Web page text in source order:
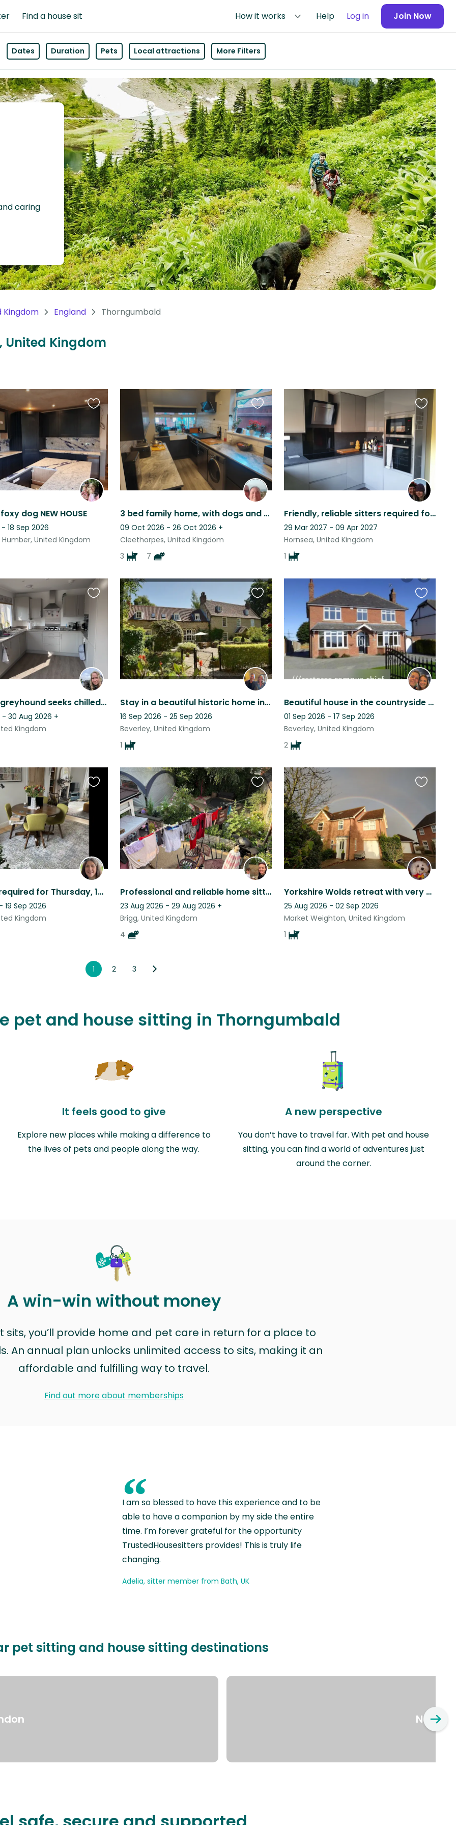
Find a house sit How it works Help Log in Join Now
Dates Duration Pets Local attractions More Filters
caring
Kingdom England Thorngumbald
United Kingdom
dog NEW HOUSE
18 Sep 2026
United Kingdom
Favourite
this
listing
3 bed family home, with dogs and cats to be cared for close to Cleethorpes Beach
09 Oct 2026 - 26 Oct 2026 +
Cleethorpes, United Kingdom
3
7
Favourite
this
listing
Friendly, reliable sitters required for our lovely fur babies (ideally a couple)
29 Mar 2027 - 09 Apr 2027
Hornsea, United Kingdom
1
Favourite
this
listing
Gorgeous greyhound seeks chilled companions for low maintenance care
30 Aug 2026 +
Kingdom
Favourite
listing
Stay in a beautiful historic home in E Yorkshire with our Westie, Percy.
16 Sep 2026 - 25 Sep 2026
Beverley, United Kingdom
1
Favourite
this
listing
Beautiful house in the countryside with 2x beautiful dogs to snuggle with.
01 Sep 2026 - 17 Sep 2026
Beverley, United Kingdom
2
Favourite
this
listing
Cat sitter required for Thursday, 13th to Saturday, 29th November 2025.
19 Sep 2026
Kingdom
Favourite
this
listing
Professional and reliable home sitter needed in the countryside ♥️
23 Aug 2026 - 29 Aug 2026 +
Brigg, United Kingdom
4
Favourite
this
listing
Yorkshire Wolds retreat with very cute dog !
25 Aug 2026 - 02 Sep 2026
Market Weighton, United Kingdom
1
Favourite
listing
1 2 3
pet and house sitting in Thorngumbald
It feels good to give
Explore new places while making a difference to
the lives of pets and people along the way.
A new perspective
You don’t have to travel far. With pet and house
sitting, you can find a world of adventures just
around the corner.
A win-win without money
sits, you’ll provide home and pet care in return for a place to
An annual plan unlocks unlimited access to sits, making it an
affordable and fulfilling way to travel.
Find out more about memberships
“
I am so blessed to have this experience and to be
able to have a companion by my side the entire
time. I’m forever grateful for the opportunity
TrustedHousesitters provides! This is truly life
changing.
Adelia, sitter member from Bath, UK
pet sitting and house sitting destinations
New